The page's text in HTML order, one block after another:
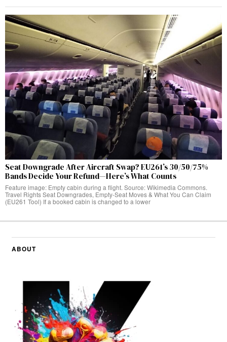
Seat Downgrade After Aircraft Swap? EU261’s 30/50/75%
Bands Decide Your Refund—Here’s What Counts
Feature image: Empty cabin during a flight. Source: Wikimedia Commons.
Travel Rights Seat Downgrades, Empty‑Seat Moves & What You Can Claim
(EU261 Tool) If a booked cabin is changed to a lower
ABOUT